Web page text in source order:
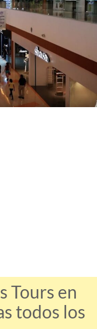
Tours en
todos los